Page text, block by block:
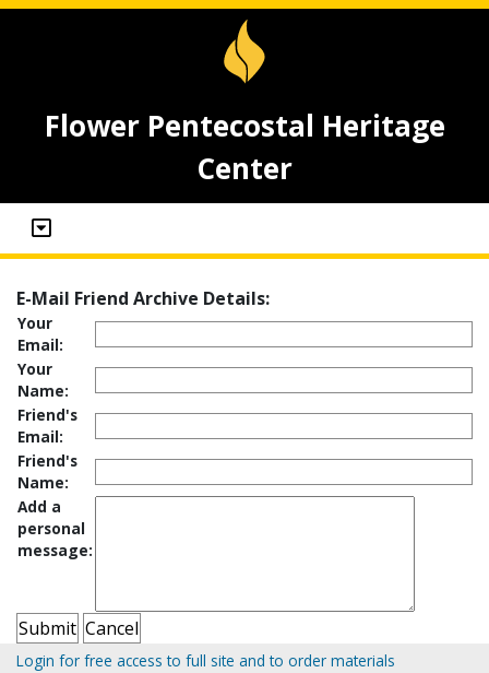
Flower Pentecostal Heritage
Center
E-Mail Friend Archive Details:
Your
Email:
Your
Name:
Friend's
Email:
Friend's
Name:
Add a
personal
message:
Login for free access to full site and to order materials